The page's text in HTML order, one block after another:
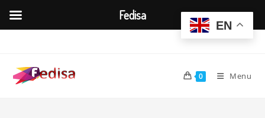
content
0 Menu
EN
Fedisa